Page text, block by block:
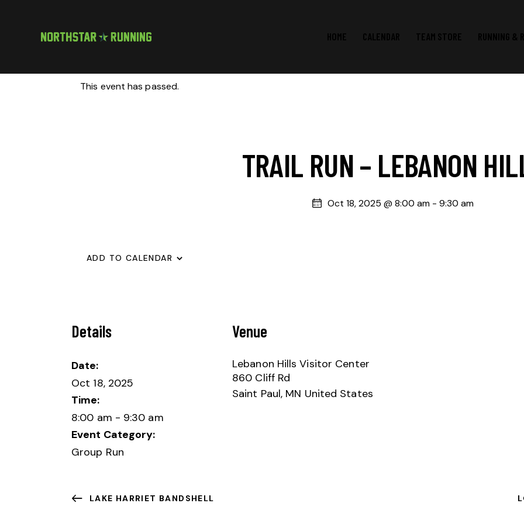
This event has passed.
TRAIL RUN – LEBANON
Oct 18, 2025 @ 8:00 am - 9:30 am
ADD TO CALENDAR
Details
Date:
Oct 18, 2025
Time:
8:00 am - 9:30 am
Event Category:
Group Run
Venue
Lebanon Hills Visitor Center
860 Cliff Rd
Saint Paul, MN United States
LAKE HARRIET BANDSHELL